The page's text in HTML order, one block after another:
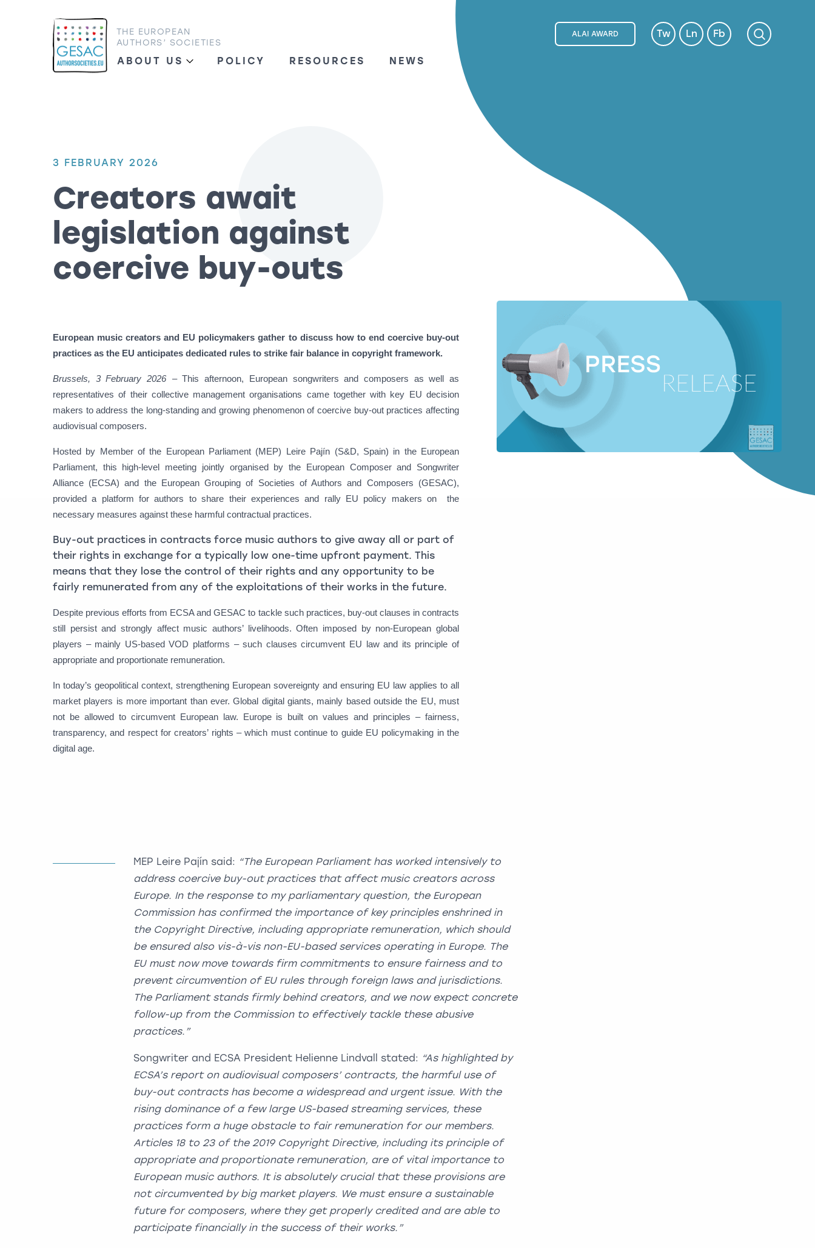
THE EUROPEAN
AUTHORS’ SOCIETIES
ABOUT US POLICY RESOURCES NEWS
ALAI AWARD Tw Ln Fb
3 FEBRUARY 2026
Creators await
legislation against
coercive buy-outs
European music creators and EU policymakers gather to discuss how to end coercive buy-out
practices as the EU anticipates dedicated rules to strike fair balance in copyright framework.
Brussels, 3 February 2026
– This afternoon, European songwriters and composers as well as
representatives of their collective management organisations came together with key EU decision
makers to address the long-standing and growing phenomenon of coercive buy-out practices affecting
audiovisual composers.
Hosted by Member of the European Parliament (MEP) Leire Pajín (S&D, Spain) in the European
Parliament, this high-level meeting jointly organised by the European Composer and Songwriter
Alliance (ECSA) and the European Grouping of Societies of Authors and Composers (GESAC),
provided a platform for authors to share their experiences and rally EU policy makers on the
necessary measures against these harmful contractual practices.
Buy-out practices in contracts force music authors to give away all or part of
their rights in exchange for a typically low one-time upfront payment. This
means that they lose the control of their rights and any opportunity to be
fairly remunerated from any of the exploitations of their works in the future.
Despite previous efforts from ECSA and GESAC to tackle such practices, buy-out clauses in contracts
still persist and strongly affect music authors’ livelihoods. Often imposed by non-European global
players – mainly US-based VOD platforms – such clauses circumvent EU law and its principle of
appropriate and proportionate remuneration.
In today’s geopolitical context, strengthening European sovereignty and ensuring EU law applies to all
market players is more important than ever. Global digital giants, mainly based outside the EU, must
not be allowed to circumvent European law. Europe is built on values and principles – fairness,
transparency, and respect for creators’ rights – which must continue to guide EU policymaking in the
digital age.
MEP Leire Pajín said: “The European Parliament has worked intensively to
address coercive buy-out practices that affect music creators across
Europe. In the response to my parliamentary question, the European
Commission has confirmed the importance of key principles enshrined in
the Copyright Directive, including appropriate remuneration, which should
be ensured also vis-à-vis non-EU-based services operating in Europe. The
EU must now move towards firm commitments to ensure fairness and to
prevent circumvention of EU rules through foreign laws and jurisdictions.
The Parliament stands firmly behind creators, and we now expect concrete
follow-up from the Commission to effectively tackle these abusive
practices.”
Songwriter and ECSA President Helienne Lindvall stated: “As highlighted by
ECSA’s report on audiovisual composers’ contracts, the harmful use of
buy-out contracts has become a widespread and urgent issue. With the
rising dominance of a few large US-based streaming services, these
practices form a huge obstacle to fair remuneration for our members.
Articles 18 to 23 of the 2019 Copyright Directive, including its principle of
appropriate and proportionate remuneration, are of vital importance to
European music authors. It is absolutely crucial that these provisions are
not circumvented by big market players. We must ensure a sustainable
future for composers, where they get properly credited and are able to
participate financially in the success of their works.”